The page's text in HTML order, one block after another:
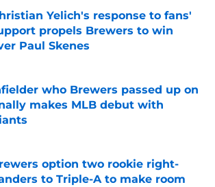
Yelich's response to fans'
propels Brewers to win
Paul Skenes
by on Invalid Date
who Brewers passed up on
makes MLB debut with
by on Invalid Date
option two rookie right-
to Triple-A to make room